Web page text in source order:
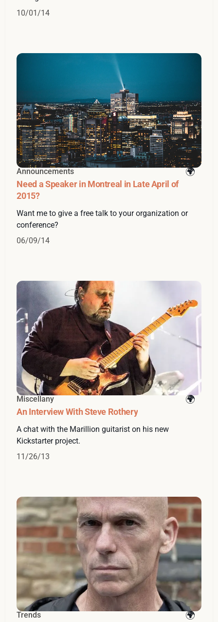
10/01/14
Announcements
Need a Speaker in Montreal in Late April of
2015?
Want me to give a free talk to your organization or
conference?
06/09/14
Miscellany
An Interview With Steve Rothery
A chat with the Marillion guitarist on his new
Kickstarter project.
11/26/13
Trends